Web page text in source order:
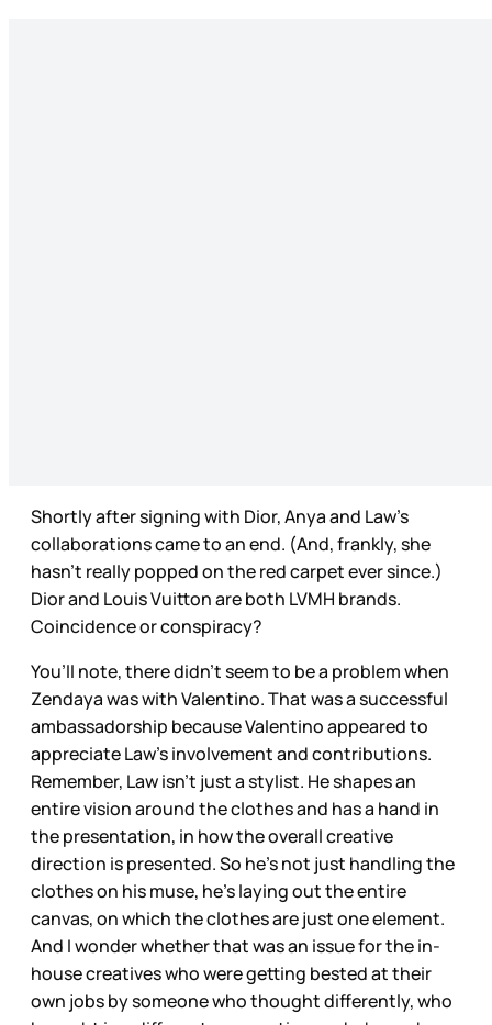
Shortly after signing with Dior, Anya and Law’s
collaborations came to an end. (And, frankly, she
hasn’t really popped on the red carpet ever since.)
Dior and Louis Vuitton are both LVMH brands.
Coincidence or conspiracy?
You’ll note, there didn’t seem to be a problem when
Zendaya was with Valentino. That was a successful
ambassadorship because Valentino appeared to
appreciate Law’s involvement and contributions.
Remember, Law isn’t just a stylist. He shapes an
entire vision around the clothes and has a hand in
the presentation, in how the overall creative
direction is presented. So he’s not just handling the
clothes on his muse, he’s laying out the entire
canvas, on which the clothes are just one element.
And I wonder whether that was an issue for the in-
house creatives who were getting bested at their
own jobs by someone who thought differently, who